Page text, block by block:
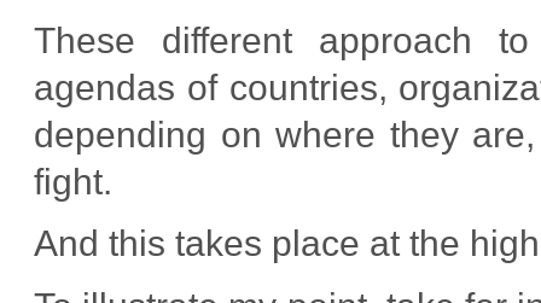
These different approach
agendas of countries,
depending on where they
fight.
And this takes place at the